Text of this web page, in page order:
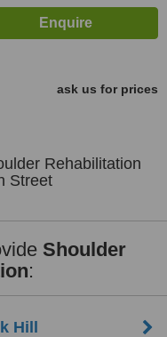
ask us for prices
Rehabilitation
Street
Shoulder
:
Hill